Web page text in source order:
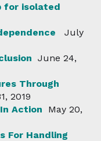
for isolated
July
June 24,
Through
2019
Action
May 20,
For Handling